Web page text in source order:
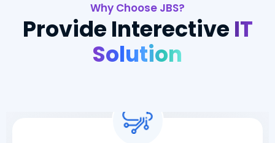
Why Choose JBS?
Provide Interective IT
Solution